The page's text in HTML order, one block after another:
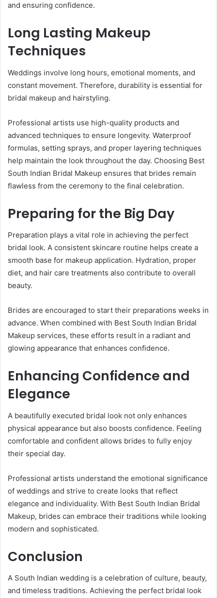
and ensuring confidence.
Long Lasting Makeup
Techniques
Weddings involve long hours, emotional moments, and
constant movement. Therefore, durability is essential for
bridal makeup and hairstyling.
Professional artists use high-quality products and
advanced techniques to ensure longevity. Waterproof
formulas, setting sprays, and proper layering techniques
help maintain the look throughout the day. Choosing Best
South Indian Bridal Makeup ensures that brides remain
flawless from the ceremony to the final celebration.
Preparing for the Big Day
Preparation plays a vital role in achieving the perfect
bridal look. A consistent skincare routine helps create a
smooth base for makeup application. Hydration, proper
diet, and hair care treatments also contribute to overall
beauty.
Brides are encouraged to start their preparations weeks in
advance. When combined with Best South Indian Bridal
Makeup services, these efforts result in a radiant and
glowing appearance that enhances confidence.
Enhancing Confidence and
Elegance
A beautifully executed bridal look not only enhances
physical appearance but also boosts confidence. Feeling
comfortable and confident allows brides to fully enjoy
their special day.
Professional artists understand the emotional significance
of weddings and strive to create looks that reflect
elegance and individuality. With Best South Indian Bridal
Makeup, brides can embrace their traditions while looking
modern and sophisticated.
Conclusion
A South Indian wedding is a celebration of culture, beauty,
and timeless traditions. Achieving the perfect bridal look